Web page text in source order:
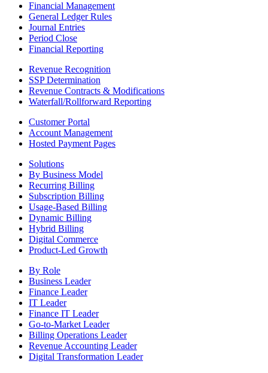
Financial Management
General Ledger Rules
Journal Entries
Period Close
Financial Reporting
Revenue Recognition
SSP Determination
Revenue Contracts & Modifications
Waterfall/Rollforward Reporting
Customer Portal
Account Management
Hosted Payment Pages
Solutions
By Business Model
Recurring Billing
Subscription Billing
Usage-Based Billing
Dynamic Billing
Hybrid Billing
Digital Commerce
Product-Led Growth
By Role
Business Leader
Finance Leader
IT Leader
Finance IT Leader
Go-to-Market Leader
Billing Operations Leader
Revenue Accounting Leader
Digital Transformation Leader